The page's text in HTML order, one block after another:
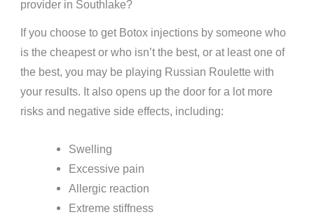
provider in Southlake?
If you choose to get Botox injections by someone who
is the cheapest or who isn’t the best, or at least one of
the best, you may be playing Russian Roulette with
your results. It also opens up the door for a lot more
risks and negative side effects, including:
Swelling
Excessive pain
Allergic reaction
Extreme stiffness